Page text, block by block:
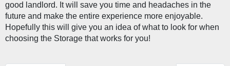
good landlord. It will save you time and headaches in the
future and make the entire experience more enjoyable.
Hopefully this will give you an idea of what to look for when
choosing the Storage that works for you!